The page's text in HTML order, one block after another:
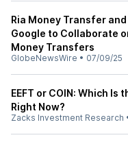
Ria Money Transfer
Google to Collaborate
Money Transfers
GlobeNewsWire • 07/09/25
EEFT or COIN: Which Is
Right Now?
Zacks Investment Research